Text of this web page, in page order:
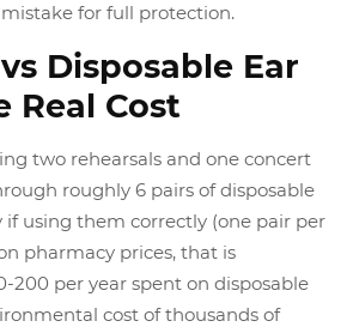
for full protection.
Disposable Ear
Real Cost
two rehearsals and one concert
roughly 6 pairs of disposable
using them correctly (one pair per
pharmacy prices, that is
200 per year spent on disposable
cost of thousands of